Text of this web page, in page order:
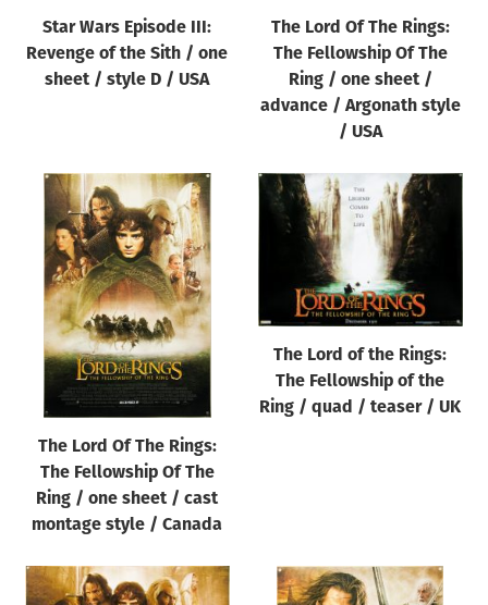
Star Wars Episode III:
Revenge of the Sith / one
sheet / style D / USA
The Lord Of The Rings:
The Fellowship Of The
Ring / one sheet /
advance / Argonath style
/ USA
The Lord Of The Rings:
The Fellowship Of The
Ring / one sheet / cast
montage style / Canada
The Lord of the Rings:
The Fellowship of the
Ring / quad / teaser / UK